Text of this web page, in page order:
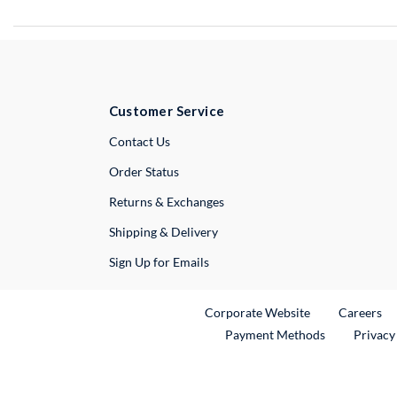
Customer Service
Contact UsExternal Link
Order Status
Returns & Exchanges
Shipping & Delivery
Sign Up for Emails
Corporate WebsiteExternal Link
Careers
Payment Methods